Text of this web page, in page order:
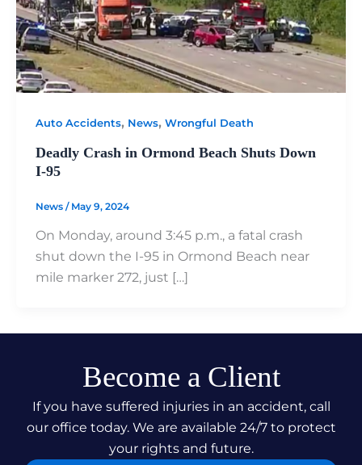
Auto Accidents, News, Wrongful Death
Deadly Crash in Ormond Beach Shuts Down
I-95
News / May 9, 2024
On Monday, around 3:45 p.m., a fatal crash
shut down the I-95 in Ormond Beach near
mile marker 272, just […]
Become a Client
If you have suffered injuries in an accident, call
our office today. We are available 24/7 to protect
your rights and future.